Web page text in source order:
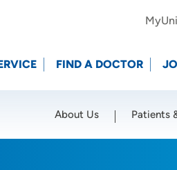
FIND A DOCTOR
About Us Patients